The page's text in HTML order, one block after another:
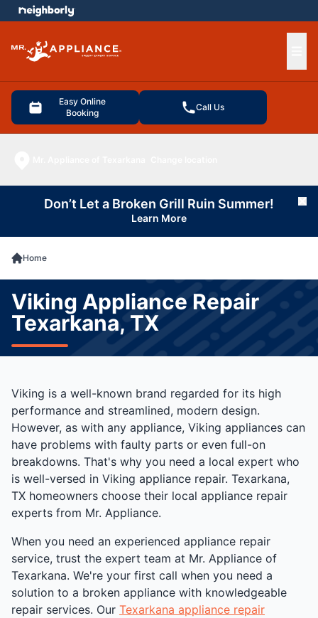
Easy Online
Booking
Call Us
menu
Don’t Let a Broken Grill Ruin Summer!
Learn More
Home
Viking Appliance Repair
Texarkana, TX
Viking is a well-known brand regarded for its high
performance and streamlined, modern design.
However, as with any appliance, Viking appliances can
have problems with faulty parts or even full-on
breakdowns. That's why you need a local expert who
is well-versed in Viking appliance repair. Texarkana,
TX homeowners choose their local appliance repair
experts from Mr. Appliance.
When you need an experienced appliance repair
service, trust the expert team at Mr. Appliance of
Texarkana. We're your first call when you need a
solution to a broken appliance with knowledgeable
repair services. Our Texarkana appliance repair